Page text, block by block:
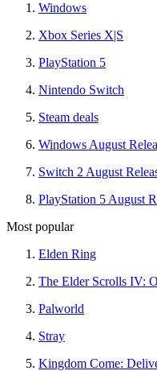
Windows
Xbox Series X|S
PlayStation 5
Nintendo Switch
Steam deals
Windows August
Switch 2 August
PlayStation 5 August
Most popular
Elden Ring
The Elder Scrolls IV:
Palworld
Stray
Kingdom Come: